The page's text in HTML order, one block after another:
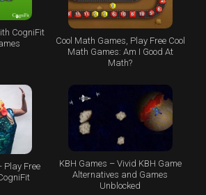
CogniFit
Cool Math Games, Play Free Cool
Math Games: Am I Good At
Math?
Play Free
KBH Games – Vivid KBH Game
Alternatives and Games
Unblocked